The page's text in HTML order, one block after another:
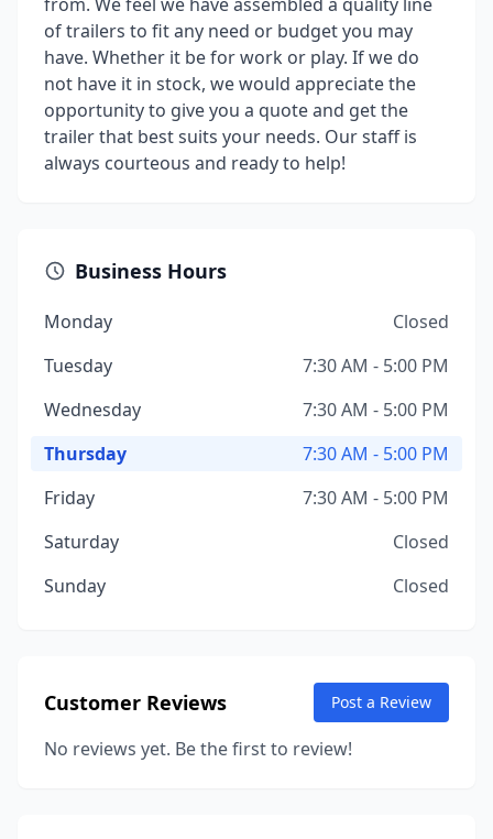
of trailers to fit any need or budget you may
have. Whether it be for work or play. If we do
not have it in stock, we would appreciate the
opportunity to give you a quote and get the
trailer that best suits your needs. Our staff is
always courteous and ready to help!
Business Hours
Monday
Closed
Tuesday
7:30 AM - 5:00 PM
Wednesday
7:30 AM - 5:00 PM
Thursday
7:30 AM - 5:00 PM
Friday
7:30 AM - 5:00 PM
Saturday
Closed
Sunday
Closed
Customer Reviews Post a Review
No reviews yet. Be the first to review!